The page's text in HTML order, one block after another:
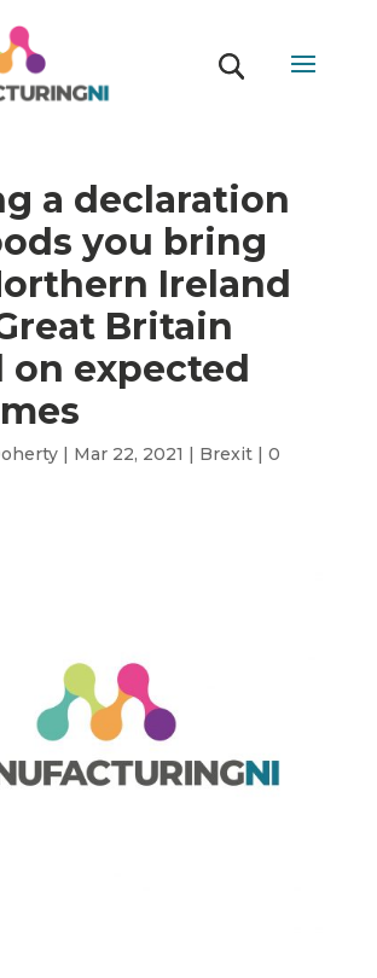
a declaration
you bring
Ireland
Britain
on expected
| Mar 22, 2021 | Brexit| 0